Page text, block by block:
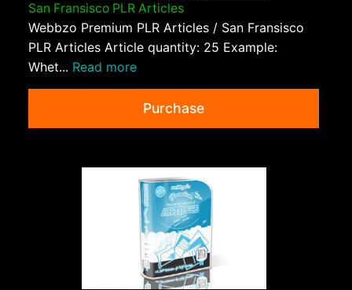
San Fransisco PLR Articles
Webbzo Premium PLR Articles / San Fransisco
PLR Articles Article quantity: 25 Example:
Whet... Read more
Purchase